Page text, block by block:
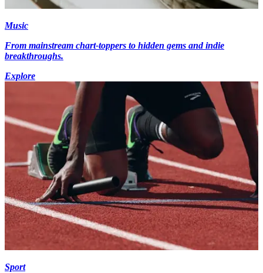
Music
From mainstream chart-toppers to hidden gems and indie
breakthroughs.
Explore
Sport